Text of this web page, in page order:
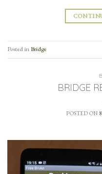
Posted inBridge
BRIDGE
POSTED ON